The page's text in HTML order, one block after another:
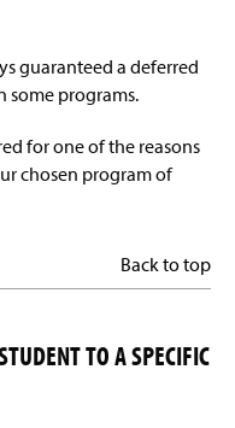
guaranteed a deferred
some programs.
for one of the reasons
chosen program of
Back to top
TO A SPECIFIC